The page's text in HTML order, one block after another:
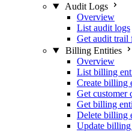
Audit Logs
Overview
List audit logs
Get audit trail
Billing Entities
Overview
List billing
Create billing
Get customer
Get billing
Delete billing
Update